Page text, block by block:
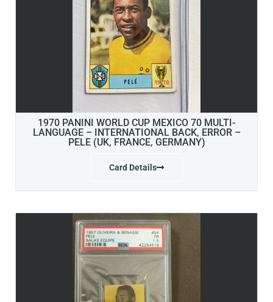
1970 PANINI WORLD CUP MEXICO 70 MULTI-
LANGUAGE – INTERNATIONAL BACK, ERROR –
PELE (UK, FRANCE, GERMANY)
Card Details